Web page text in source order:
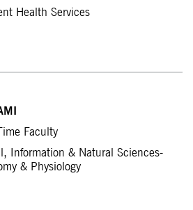
Health Services
Faculty
Information & Natural Sciences-
& Physiology